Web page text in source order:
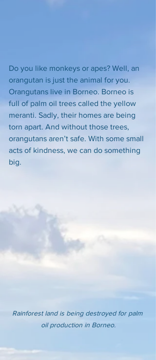
Do you like monkeys or apes? Well, an
orangutan is just the animal for you.
Orangutans live in Borneo. Borneo is
full of palm oil trees called the yellow
meranti. Sadly, their homes are being
torn apart. And without those trees,
orangutans aren’t safe. With some small
acts of kindness, we can do something
big.
Rainforest land is being destroyed for palm
oil production in Borneo.